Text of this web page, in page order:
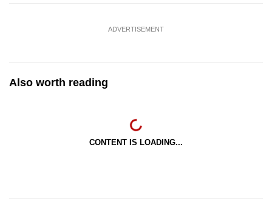
ADVERTISEMENT
Also worth reading
CONTENT IS LOADING...